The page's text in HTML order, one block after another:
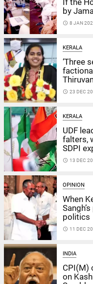
If the
by
access_time 8 JAN
KERALA
‘Three
access_time 23 DEC
KERALA
UDF
falters,
SDPI
access_time 13 DEC
OPINION
When
politics
access_time 11 DEC
INDIA
CPI(M)
on